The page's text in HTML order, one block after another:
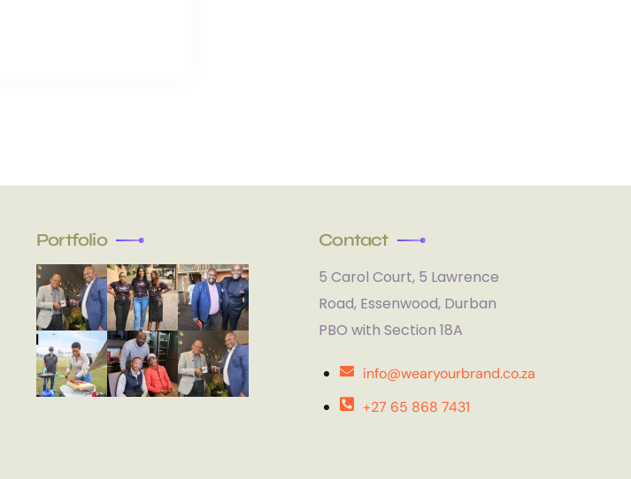
Portfolio Contact
5 Carol Court, 5 Lawrence
Road, Essenwood, Durban
PBO with Section 18A
info@wearyourbrand.co.za
+27 65 868 7431